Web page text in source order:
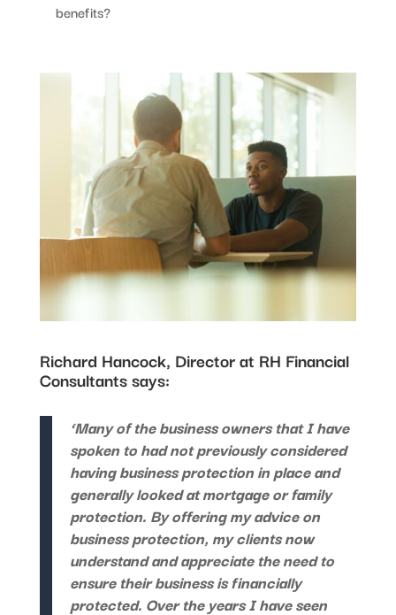
benefits?
Richard Hancock, Director at RH Financial
Consultants says:
‘Many of the business owners that I have
spoken to had not previously considered
having business protection in place and
generally looked at mortgage or family
protection. By offering my advice on
business protection, my clients now
understand and appreciate the need to
ensure their business is financially
protected. Over the years I have seen